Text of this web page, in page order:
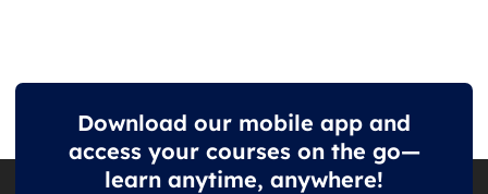
Download our mobile app and
access your courses on the go—
learn anytime, anywhere!